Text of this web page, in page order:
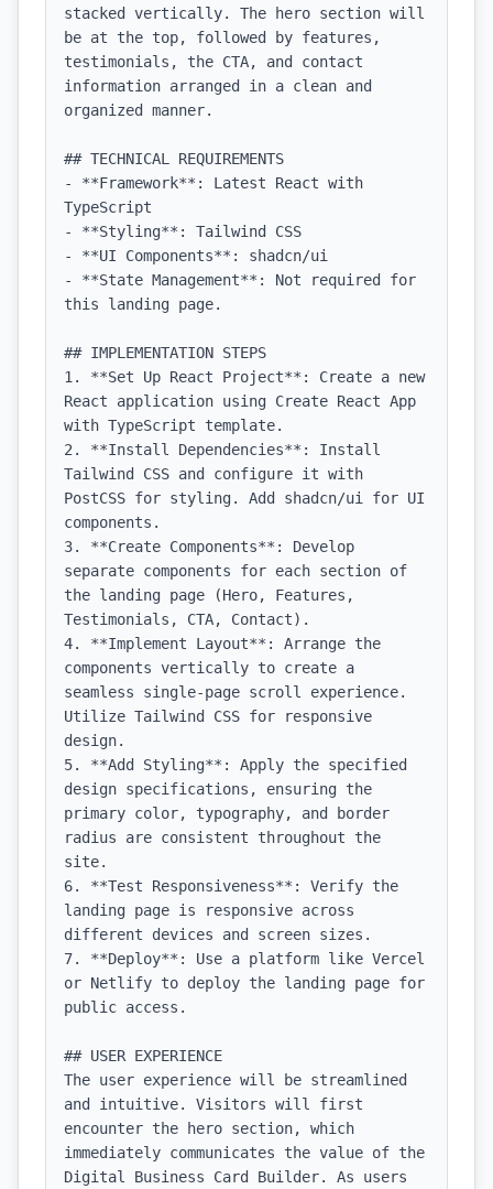
stacked vertically. The hero section will
be at the top, followed by features,
testimonials, the CTA, and contact
information arranged in a clean and
organized manner.
## TECHNICAL REQUIREMENTS
- **Framework**: Latest React with
TypeScript
- **Styling**: Tailwind CSS
- **UI Components**: shadcn/ui
- **State Management**: Not required for
this landing page.
## IMPLEMENTATION STEPS
1. **Set Up React Project**: Create a new
React application using Create React App
with TypeScript template.
2. **Install Dependencies**: Install
Tailwind CSS and configure it with
PostCSS for styling. Add shadcn/ui for UI
components.
3. **Create Components**: Develop
separate components for each section of
the landing page (Hero, Features,
Testimonials, CTA, Contact).
4. **Implement Layout**: Arrange the
components vertically to create a
seamless single-page scroll experience.
Utilize Tailwind CSS for responsive
design.
5. **Add Styling**: Apply the specified
design specifications, ensuring the
primary color, typography, and border
radius are consistent throughout the
site.
6. **Test Responsiveness**: Verify the
landing page is responsive across
different devices and screen sizes.
7. **Deploy**: Use a platform like Vercel
or Netlify to deploy the landing page for
public access.
## USER EXPERIENCE
The user experience will be streamlined
and intuitive. Visitors will first
encounter the hero section, which
immediately communicates the value of the
Digital Business Card Builder. As users